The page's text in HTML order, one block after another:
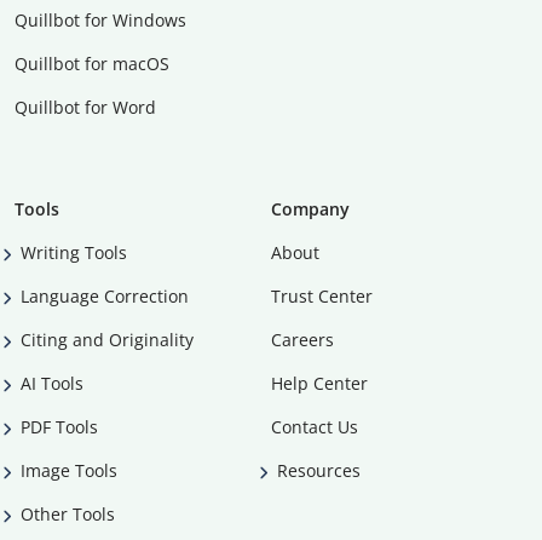
Quillbot for Windows
Quillbot for macOS
Quillbot for Word
Tools
Writing Tools
Language Correction
Citing and Originality
AI Tools
PDF Tools
Image Tools
Other Tools
Company
About
Trust Center
Careers
Help Center
Contact Us
Resources